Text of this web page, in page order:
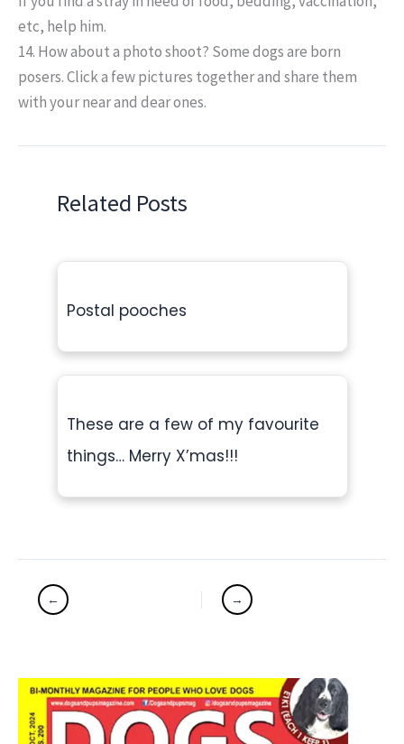
etc, help him.
14. How about a photo shoot? Some dogs are born
posers. Click a few pictures together and share them
with your near and dear ones.
Related Posts
Postal pooches
These are a few of my favourite
things… Merry X’mas!!!